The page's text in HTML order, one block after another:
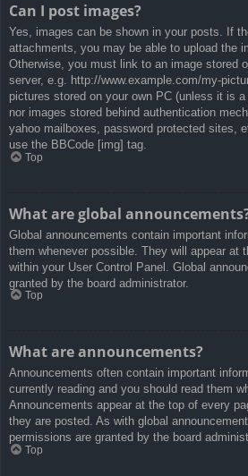
Can I post images?
Yes, images can be shown in your posts. If
attachments, you may be able to upload the
Otherwise, you must link to an image stored
server, e.g. http://www.example.com/my-
pictures stored on your own PC (unless it is
nor images stored behind authentication
yahoo mailboxes, password protected sites,
use the BBCode [img] tag.
Top
What are global
Global announcements contain important
them whenever possible. They will appear at
within your User Control Panel. Global
granted by the board administrator.
Top
What are announcements?
Announcements often contain important
currently reading and you should read them
Announcements appear at the top of every
they are posted. As with global
permissions are granted by the board
Top